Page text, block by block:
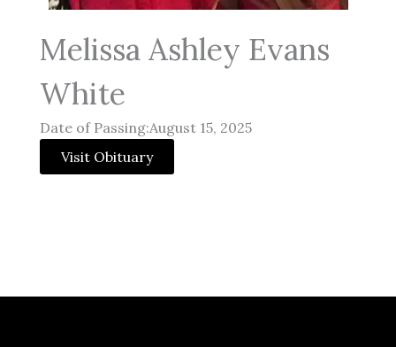
Melissa Ashley Evans
White
Date of Passing:August 15, 2025
Visit Obituary